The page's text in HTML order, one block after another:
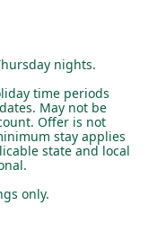
nights.
time periods
May not be
Offer is not
stay applies
state and local
only.